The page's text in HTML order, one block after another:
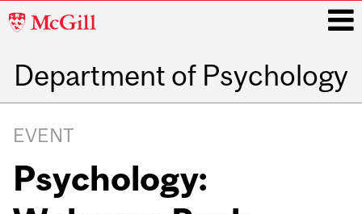
McGill
Department of Psychology
navigation
EVENT
Psychology: